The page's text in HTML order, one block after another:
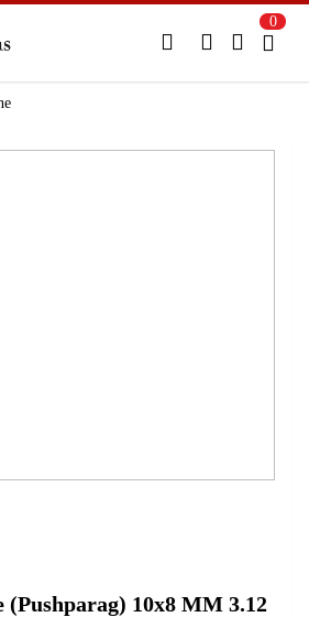
Here?
0
(Pushparag) 10x8 MM 3.12